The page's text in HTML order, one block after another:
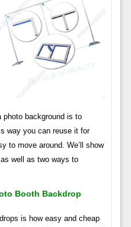
background is to
way you can reuse it for
to move around. We’ll show
well as two ways to
Booth Backdrop
is how easy and cheap